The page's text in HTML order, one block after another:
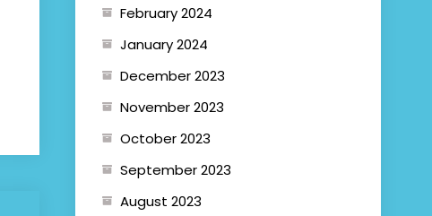
February 2024
January 2024
December 2023
November 2023
October 2023
September 2023
August 2023